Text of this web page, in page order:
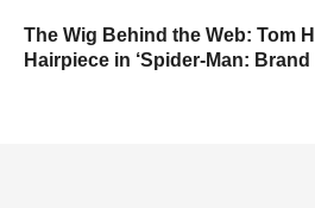
The Wig Behind the Web: Tom
Hairpiece in ‘Spider-Man: Brand